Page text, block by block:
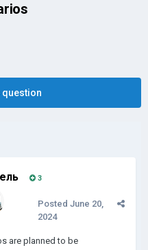
question
3
Posted June 20,
2024
are planned to be